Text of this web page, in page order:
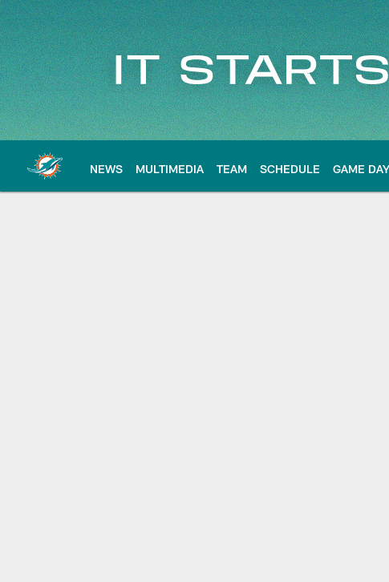
Skip
to
main
content
NEWS MULTIMEDIA TEAM SCHEDULE GAME DAY